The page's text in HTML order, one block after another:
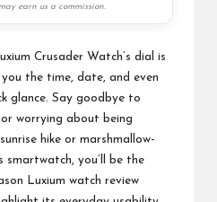
earn us a commission.
Crusader Watch’s dial is
the time, date, and even
glance. Say goodbye to
worrying about being
hike or marshmallow-
smartwatch, you’ll be the
Luxium watch review